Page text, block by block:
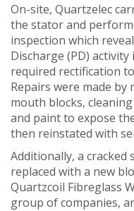
On-site, Quartzelec
the stator and
inspection which
Discharge (PD)
required rectification
Repairs were made
mouth blocks,
and paint to expose
then reinstated with
Additionally, a
replaced with a new
Quartzcoil Fibreglass
group of companies,